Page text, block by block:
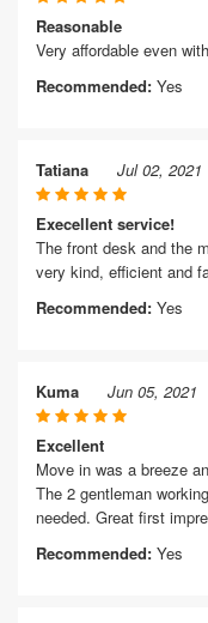
Reasonable
Very affordable even
Recommended: Yes
Tatiana Jul 02, 2021
Execellent service!
The front desk and the
very kind, efficient and
Recommended: Yes
Kuma Jun 05, 2021
Excellent
Move in was a breeze
The 2 gentleman
needed. Great first
Recommended: Yes